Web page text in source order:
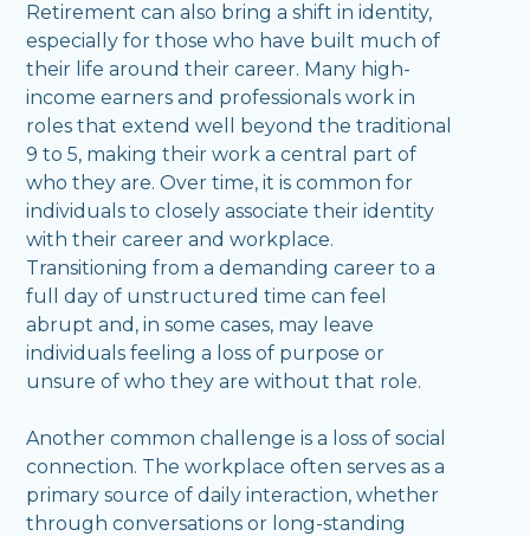
Retirement can also bring a shift in identity,
especially for those who have built much of
their life around their career. Many high-
income earners and professionals work in
roles that extend well beyond the traditional
9 to 5, making their work a central part of
who they are. Over time, it is common for
individuals to closely associate their identity
with their career and workplace.
Transitioning from a demanding career to a
full day of unstructured time can feel
abrupt and, in some cases, may leave
individuals feeling a loss of purpose or
unsure of who they are without that role.
Another common challenge is a loss of social
connection. The workplace often serves as a
primary source of daily interaction, whether
through conversations or long-standing